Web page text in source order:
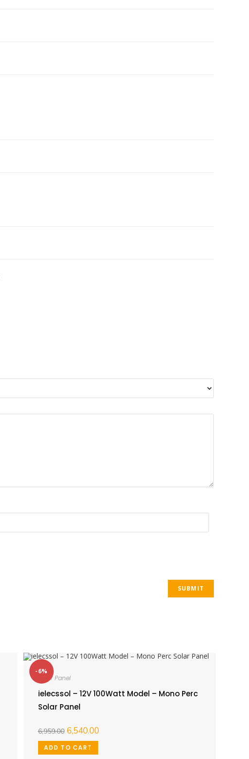
-6%
Solar Panel
ielecssol – 12V 100Watt Model – Mono Perc
Solar Panel
6,959.00 6,540.00
ADD TO CART